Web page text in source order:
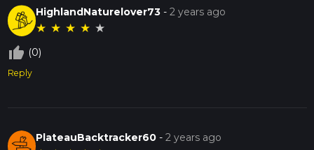
HighlandNaturelover73 -2 years ago
★ ★ ★ ★ ★
thumb_up_off_alt (0)
Reply
PlateauBacktracker60 -2 years ago